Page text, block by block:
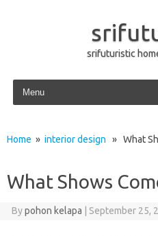
srifuturistic
Skip to content
Home » interior design » What
What Shows
Bypohon kelapa September 25,